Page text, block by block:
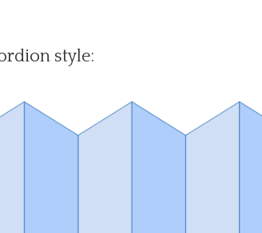
style: